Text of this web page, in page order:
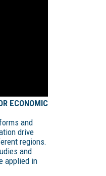
ECONOMIC
and
drive
regions.
and
applied in